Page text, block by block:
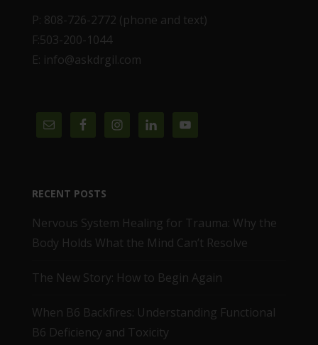
P: 808-726-2772 (phone and text)
F:503-200-1044
E: info@askdrgil.com
RECENT POSTS
Nervous System Healing for Trauma: Why the
Body Holds What the Mind Can’t Resolve
The New Story: How to Begin Again
When B6 Backfires: Understanding Functional
B6 Deficiency and Toxicity